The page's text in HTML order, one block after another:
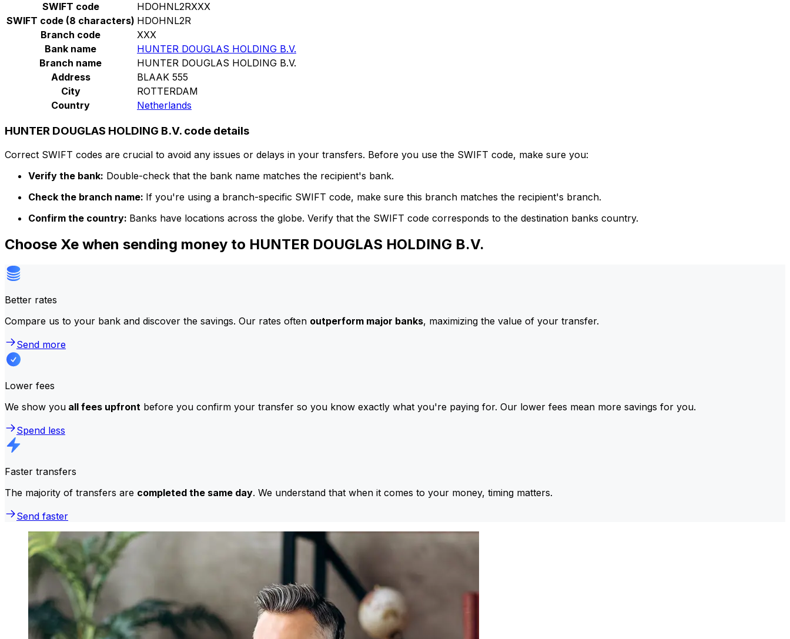
SWIFT code
HDOHNL2RXXX
SWIFT code (8 characters) HDOHNL2R
Branch code
XXX
Bank name
HUNTER DOUGLAS HOLDING B.V.
Branch name
HUNTER DOUGLAS HOLDING B.V.
Address
BLAAK 555
City
ROTTERDAM
Country
Netherlands
HUNTER DOUGLAS HOLDING B.V. code details
Correct SWIFT codes are crucial to avoid any issues or delays in your transfers. Before you use the SWIFT code, make sure you:
Verify the bank: Double-check that the bank name matches the recipient's bank.
Check the branch name: If you're using a branch-specific SWIFT code, make sure this branch matches the recipient's branch.
Confirm the country: Banks have locations across the globe. Verify that the SWIFT code corresponds to the destination banks country.
Choose Xe when sending money to HUNTER DOUGLAS HOLDING B.V.
Better rates
Compare us to your bank and discover the savings. Our rates often outperform major banks, maximizing the value of your transfer.
Send more
Lower fees
We show you all fees upfront before you confirm your transfer so you know exactly what you're paying for. Our lower fees mean more savings for you.
Spend less
Faster transfers
The majority of transfers are completed the same day. We understand that when it comes to your money, timing matters.
Send faster